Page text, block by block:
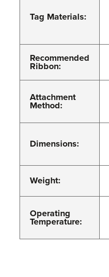
Tag Materials:
Recommended
Ribbon:
Attachment
Method:
Dimensions:
Weight:
Operating
Temperature: